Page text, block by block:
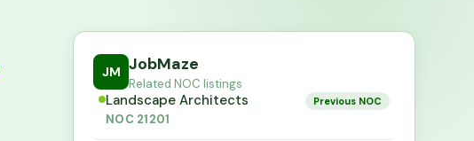
JM JobMaze
Related NOC listings
Landscape Architects
NOC 21201
Previous NOC